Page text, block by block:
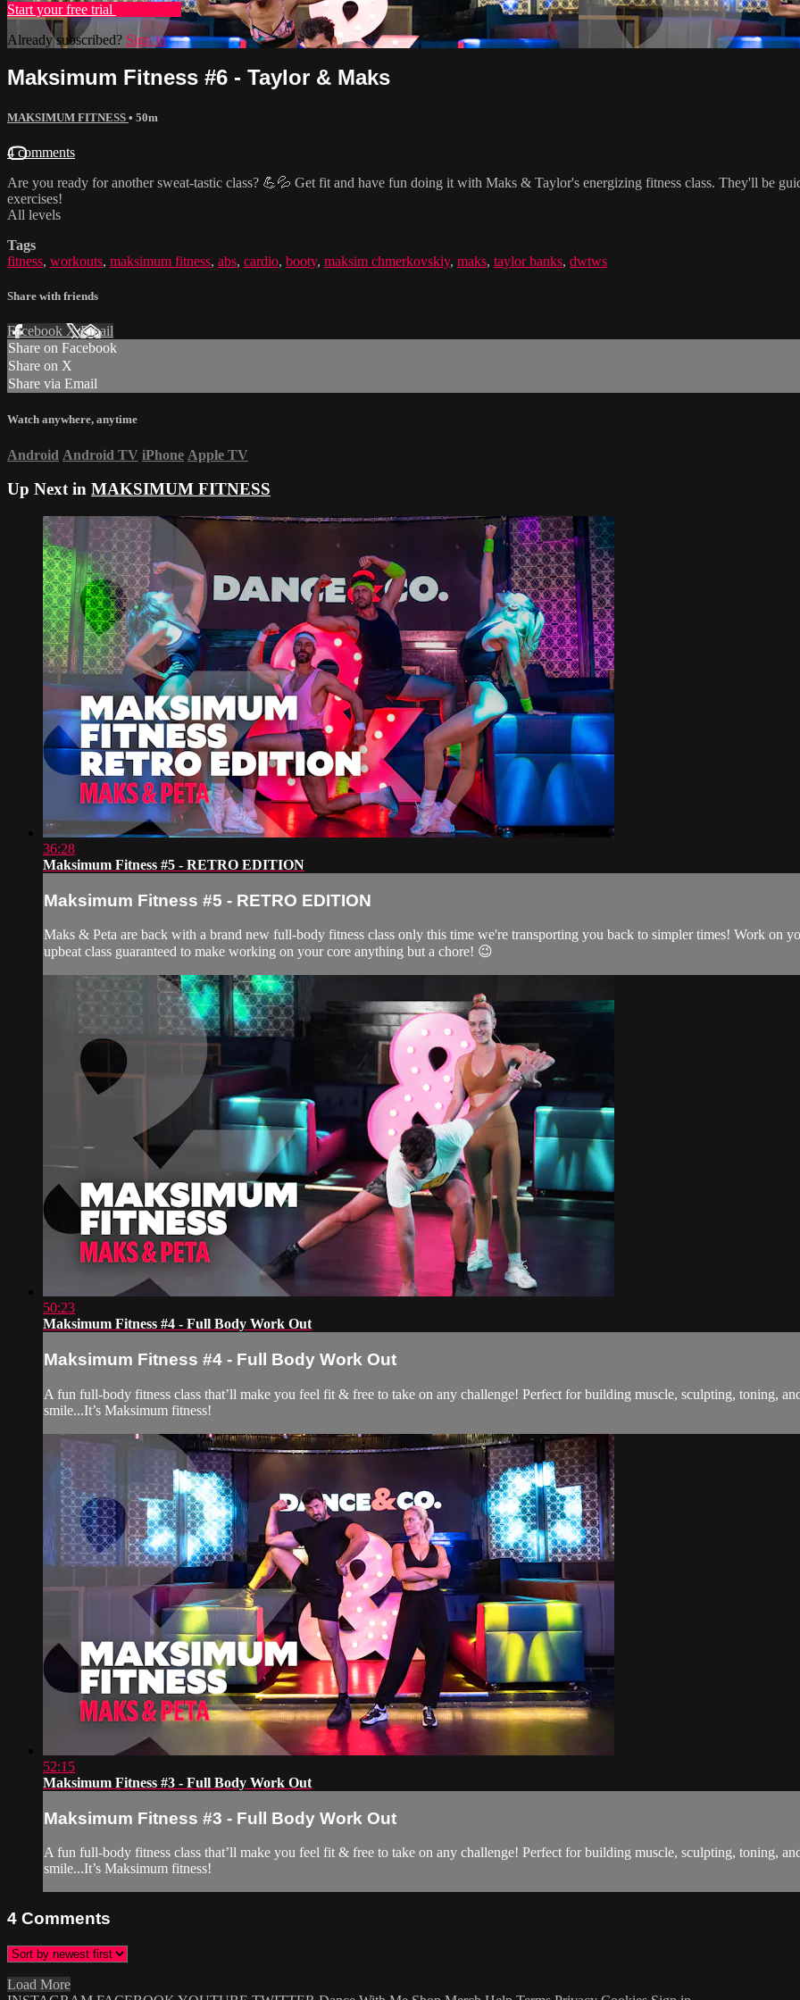
Start your free trial
Already subscribed? Sign in
Maksimum Fitness #6 - Taylor & Maks
MAKSIMUM FITNESS • 50m
4 comments
Are you ready for another sweat-tastic class? 💪💦 Get fit and have fun doing it with Maks & Taylor's energizing fitness class. They'll be
exercises!
All levels
Tags
fitness, workouts, maksimum fitness, abs, cardio, booty, maksim chmerkovskiy, maks, taylor banks, dwtws
Share with friends
Facebook XEmail
Share on Facebook
Share on X
Share via Email
Watch anywhere, anytime
Android Android TV iPhone Apple TV
Up Next in MAKSIMUM FITNESS
36:28
Maksimum Fitness #5 - RETRO EDITION
Maksimum Fitness #5 - RETRO EDITION
Maks & Peta are back with a brand new full-body fitness class only this time we're transporting you back to simpler times! Work on
upbeat class guaranteed to make working on your core anything but a chore! 😉
50:23
Maksimum Fitness #4 - Full Body Work Out
Maksimum Fitness #4 - Full Body Work Out
A fun full-body fitness class that’ll make you feel fit & free to take on any challenge! Perfect for building muscle, sculpting, toning,
smile...It’s Maksimum fitness!
52:15
Maksimum Fitness #3 - Full Body Work Out
Maksimum Fitness #3 - Full Body Work Out
A fun full-body fitness class that’ll make you feel fit & free to take on any challenge! Perfect for building muscle, sculpting, toning,
smile...It’s Maksimum fitness!
4 Comments
Load More